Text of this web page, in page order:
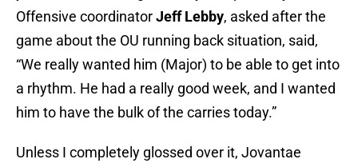
Offensive coordinatorJeff Lebby, asked after the
game about the OU running back situation, said,
“We really wanted him (Major) to be able to get into
a rhythm. He had a really good week, and I wanted
him to have the bulk of the carries today.”
Unless I completely glossed over it, Jovantae